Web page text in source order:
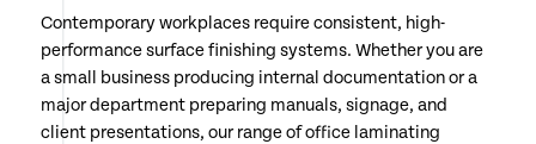
Contemporary workplaces require consistent, high-
performance surface finishing systems. Whether you are
a small business producing internal documentation or a
major department preparing manuals, signage, and
client presentations, our range of office laminating